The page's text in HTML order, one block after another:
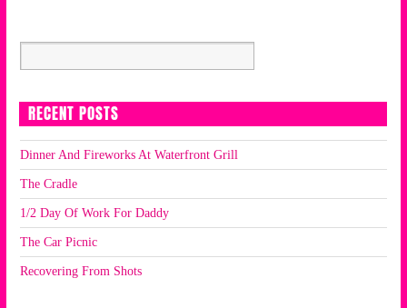
RECENT POSTS
Dinner And Fireworks At Waterfront Grill
The Cradle
1/2 Day Of Work For Daddy
The Car Picnic
Recovering From Shots